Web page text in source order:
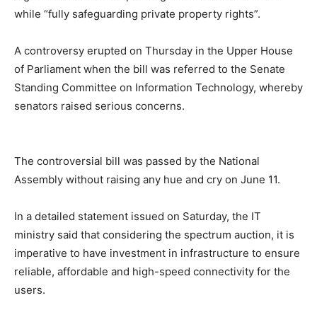
while “fully safeguarding private property rights”.
A controversy erupted on Thursday in the Upper House
of Parliament when the bill was referred to the Senate
Standing Committee on Information Technology, whereby
senators raised serious concerns.
The controversial bill was passed by the National
Assembly without raising any hue and cry on June 11.
In a detailed statement issued on Saturday, the IT
ministry said that considering the spectrum auction, it is
imperative to have investment in infrastructure to ensure
reliable, affordable and high-speed connectivity for the
users.